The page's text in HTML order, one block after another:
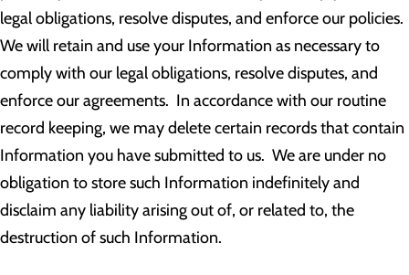
legal obligations, resolve disputes, and enforce our policies.
We will retain and use your Information as necessary to
comply with our legal obligations, resolve disputes, and
enforce our agreements. In accordance with our routine
record keeping, we may delete certain records that contain
Information you have submitted to us. We are under no
obligation to store such Information indefinitely and
disclaim any liability arising out of, or related to, the
destruction of such Information.